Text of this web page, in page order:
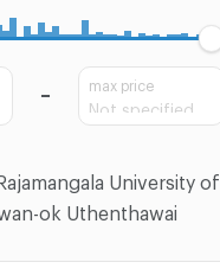
max price
University of
ok Uthenthawai